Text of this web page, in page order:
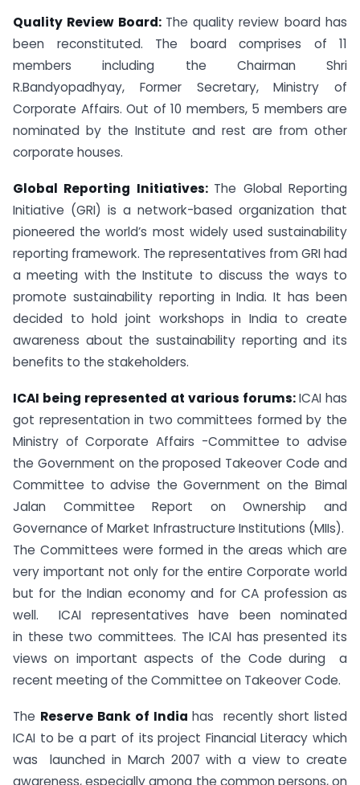
Quality Review Board: The quality review board has
been reconstituted. The board comprises of 11
members including the Chairman Shri
R.Bandyopadhyay, Former Secretary, Ministry of
Corporate Affairs. Out of 10 members, 5 members are
nominated by the Institute and rest are from other
corporate houses.
Global Reporting Initiatives: The Global Reporting
Initiative (GRI) is a network-based organization that
pioneered the world’s most widely used sustainability
reporting framework. The representatives from GRI had
a meeting with the Institute to discuss the ways to
promote sustainability reporting in India. It has been
decided to hold joint workshops in India to create
awareness about the sustainability reporting and its
benefits to the stakeholders.
ICAI being represented at various forums:ICAI has
got representation in two committees formed by the
Ministry of Corporate Affairs -Committee to advise
the Government on the proposed Takeover Code and
Committee to advise the Government on the Bimal
Jalan Committee Report on Ownership and
Governance of Market Infrastructure Institutions (MIIs).
The Committees were formed in the areas which are
very important not only for the entire Corporate world
but for the Indian economy and for CA profession as
well. ICAI representatives have been nominated
in these two committees. The ICAI has presented its
views on important aspects of the Code during a
recent meeting of the Committee on Takeover Code.
The Reserve Bank of India has recently short listed
ICAI to be a part of its project Financial Literacy which
was launched in March 2007 with a view to create
awareness, especially among the common persons, on